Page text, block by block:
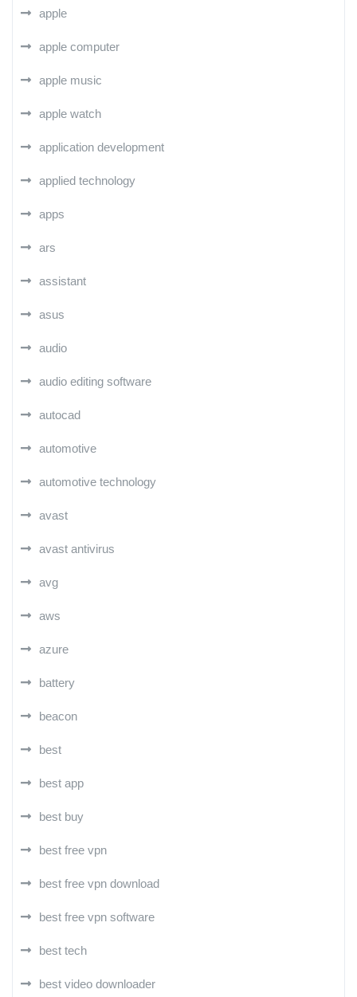
apple
apple computer
apple music
apple watch
application development
applied technology
apps
ars
assistant
asus
audio
audio editing software
autocad
automotive
automotive technology
avast
avast antivirus
avg
aws
azure
battery
beacon
best
best app
best buy
best free vpn
best free vpn download
best free vpn software
best tech
best video downloader